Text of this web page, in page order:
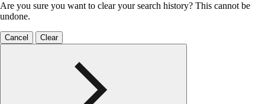
Are you sure you want to clear your search history? This cannot be
undone.
Cancel Clear